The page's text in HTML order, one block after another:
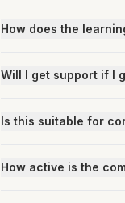
How does the
Will I get support if I
Is this suitable for
How active is the